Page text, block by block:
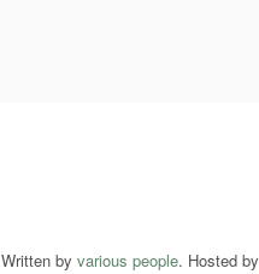
Written by various people. Hosted by